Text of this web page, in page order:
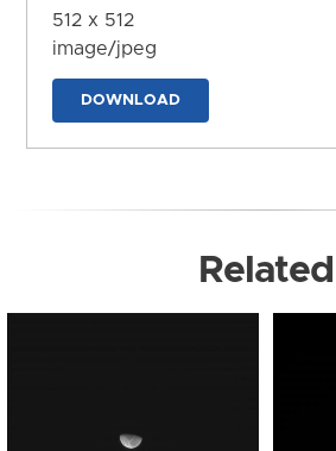
512 x 512
image/jpeg
DOWNLOAD
Related